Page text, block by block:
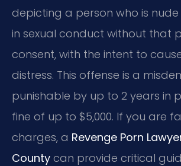
depicting a person who is
in sexual conduct without that
consent, with the intent to
distress. This offense is a
punishable by up to 2 years in
fine of up to $5,000. If you are
charges, a Revenge Porn
County can provide critical